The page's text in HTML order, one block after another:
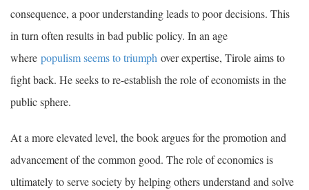
consequence, a poor understanding leads to poor decisions. This
in turn often results in bad public policy. In an age
where populism seems to triumph over expertise, Tirole aims to
fight back. He seeks to re-establish the role of economists in the
public sphere.
At a more elevated level, the book argues for the promotion and
advancement of the common good. The role of economics is
ultimately to serve society by helping others understand and solve